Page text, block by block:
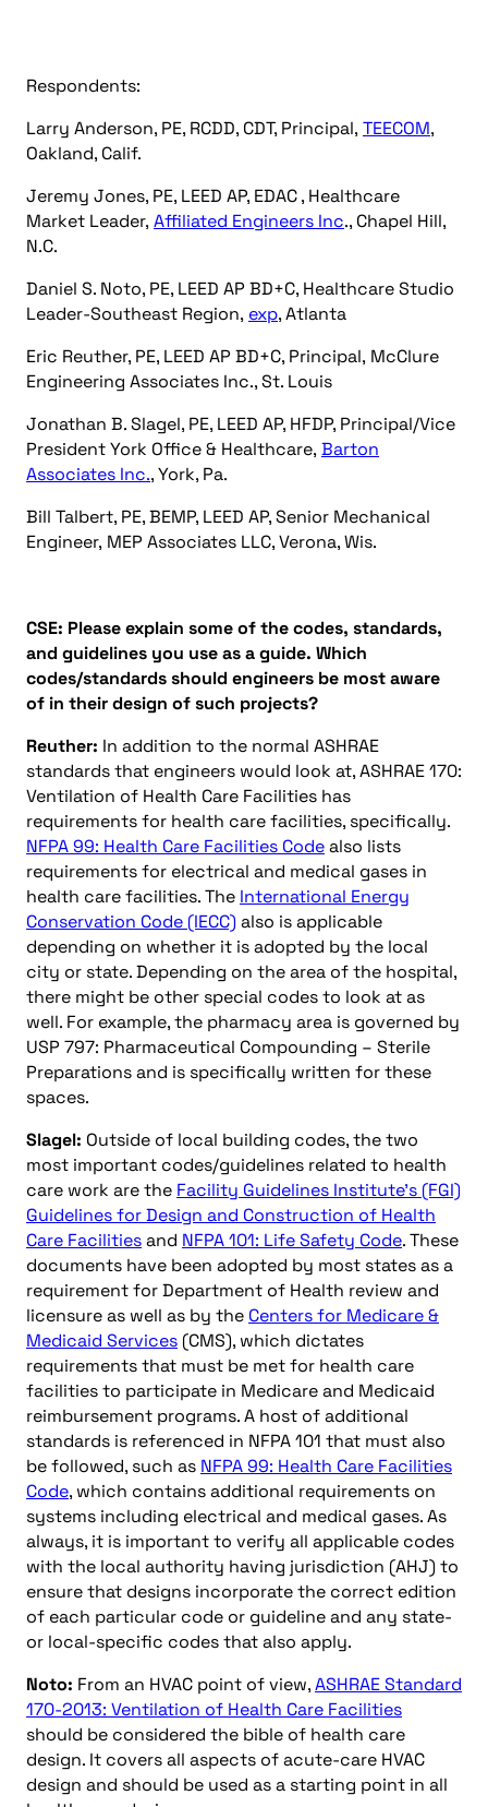
Respondents:
Larry Anderson, PE, RCDD, CDT, Principal, TEECOM,
Oakland, Calif.
Jeremy Jones, PE, LEED AP, EDAC , Healthcare
Market Leader, Affiliated Engineers Inc., Chapel Hill,
N.C.
Daniel S. Noto, PE, LEED AP BD+C, Healthcare Studio
Leader-Southeast Region, exp, Atlanta
Eric Reuther, PE, LEED AP BD+C, Principal, McClure
Engineering Associates Inc., St. Louis
Jonathan B. Slagel, PE, LEED AP, HFDP, Principal/Vice
President York Office & Healthcare, Barton
Associates Inc., York, Pa.
Bill Talbert, PE, BEMP, LEED AP, Senior Mechanical
Engineer, MEP Associates LLC, Verona, Wis.
CSE: Please explain some of the codes, standards,
and guidelines you use as a guide. Which
codes/standards should engineers be most aware
of in their design of such projects?
Reuther: In addition to the normal ASHRAE
standards that engineers would look at, ASHRAE 170:
Ventilation of Health Care Facilities has
requirements for health care facilities, specifically.
NFPA 99: Health Care Facilities Codealso lists
requirements for electrical and medical gases in
health care facilities. The International Energy
Conservation Code (IECC) also is applicable
depending on whether it is adopted by the local
city or state. Depending on the area of the hospital,
there might be other special codes to look at as
well. For example, the pharmacy area is governed by
USP 797: Pharmaceutical Compounding – Sterile
Preparations and is specifically written for these
spaces.
Slagel: Outside of local building codes, the two
most important codes/guidelines related to health
care work are the Facility Guidelines Institute’s (FGI)
Guidelines for Design and Construction of Health
Care Facilitiesand NFPA 101: Life Safety Code. These
documents have been adopted by most states as a
requirement for Department of Health review and
licensure as well as by the Centers for Medicare &
Medicaid Services (CMS), which dictates
requirements that must be met for health care
facilities to participate in Medicare and Medicaid
reimbursement programs. A host of additional
standards is referenced in NFPA 101 that must also
be followed, such as NFPA 99: Health Care Facilities
Code, which contains additional requirements on
systems including electrical and medical gases. As
always, it is important to verify all applicable codes
with the local authority having jurisdiction (AHJ) to
ensure that designs incorporate the correct edition
of each particular code or guideline and any state-
or local-specific codes that also apply.
Noto: From an HVAC point of view,ASHRAE Standard
170-2013: Ventilation of Health Care Facilities
should be considered the bible of health care
design. It covers all aspects of acute-care HVAC
design and should be used as a starting point in all